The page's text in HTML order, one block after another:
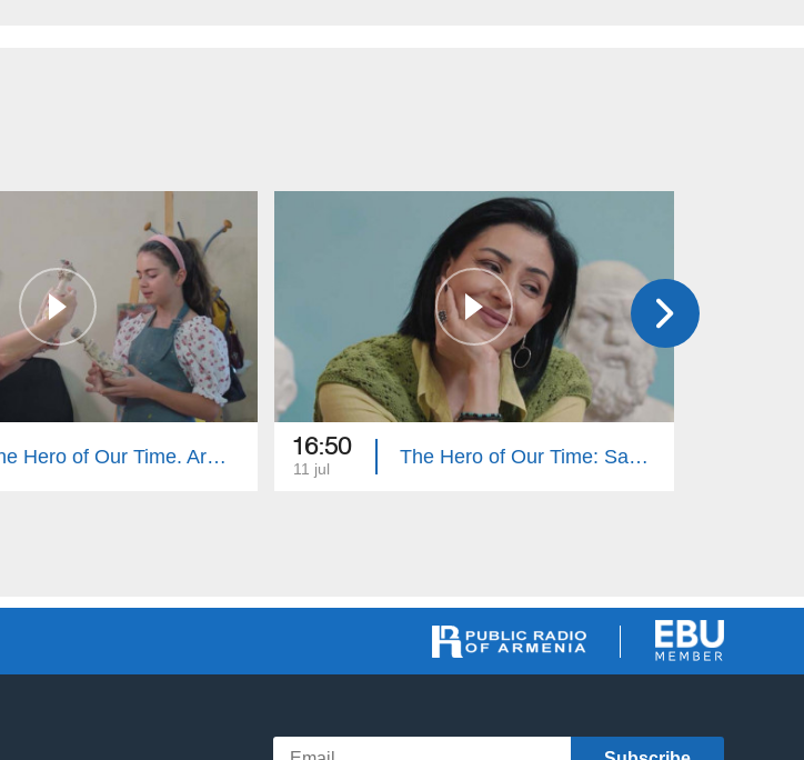
The Hero of Our Time. Armenouhi Hovsepyan 16:50
11 jul
The Hero of Our Time: Sabet Hovhannisyan